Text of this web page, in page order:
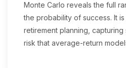
Monte Carlo reveals the full
the probability of success. It
retirement planning,
risk that average-return